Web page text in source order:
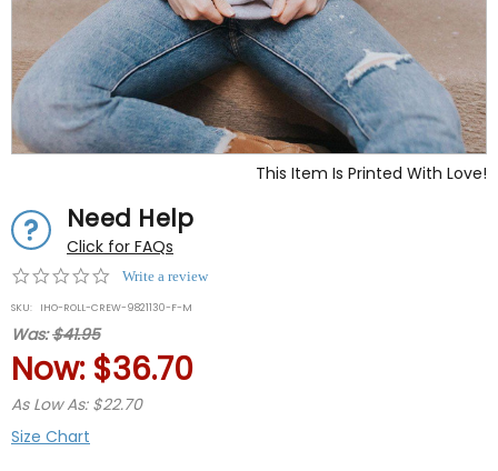
This Item Is Printed With Love!
Need Help
Click for FAQs
0.0
rating
Write a review
SKU: IHO-ROLL-CREW-9821130-F-M
Was:$41.95
Now: $36.70
As Low As: $22.70
Size Chart